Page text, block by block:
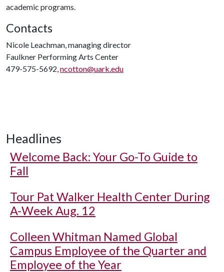
academic programs.
Contacts
Nicole Leachman, managing director
Faulkner Performing Arts Center
479-575-5692,ncotton@uark.edu
Headlines
Welcome Back: Your Go-To Guide to
Fall
Tour Pat Walker Health Center During
A-Week Aug. 12
Colleen Whitman Named Global
Campus Employee of the Quarter and
Employee of the Year